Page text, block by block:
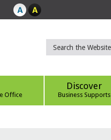
Office
Discover
Business Supports